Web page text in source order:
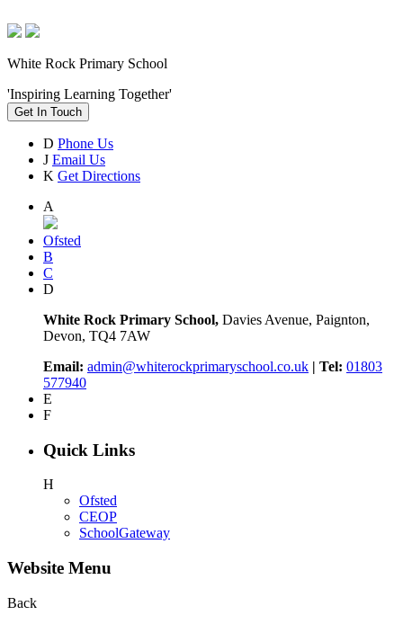
White Rock Primary School
'Inspiring Learning Together'
Get In Touch
D Phone Us
J Email Us
K Get Directions
A
Ofsted
B
C
D
White Rock Primary School, Davies Avenue, Paignton,
Devon, TQ4 7AW
Email: admin@whiterockprimaryschool.co.uk | Tel: 01803
577940
E
F
Quick Links
H
Ofsted
CEOP
SchoolGateway
Website Menu
Back